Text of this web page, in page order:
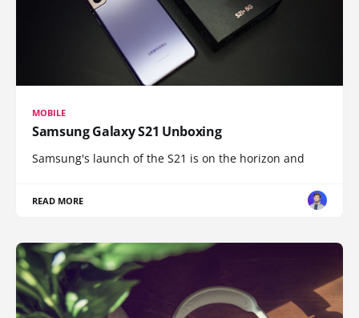
MOBILE
Samsung Galaxy S21 Unboxing
Samsung's launch of the S21 is on the horizon and
READ MORE